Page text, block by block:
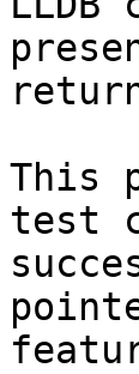
This
test